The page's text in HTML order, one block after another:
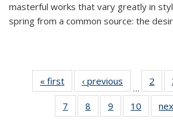
masterful works that vary greatly in
spring from a common source: the
« first
Thumbnail
list:
Publications
‹ previous
Thumbnail
list:
Publications
…
2
7
of 11
Thumbnail
8
of 11
Thumbnail
9
of 11
Thumbnail
10
of